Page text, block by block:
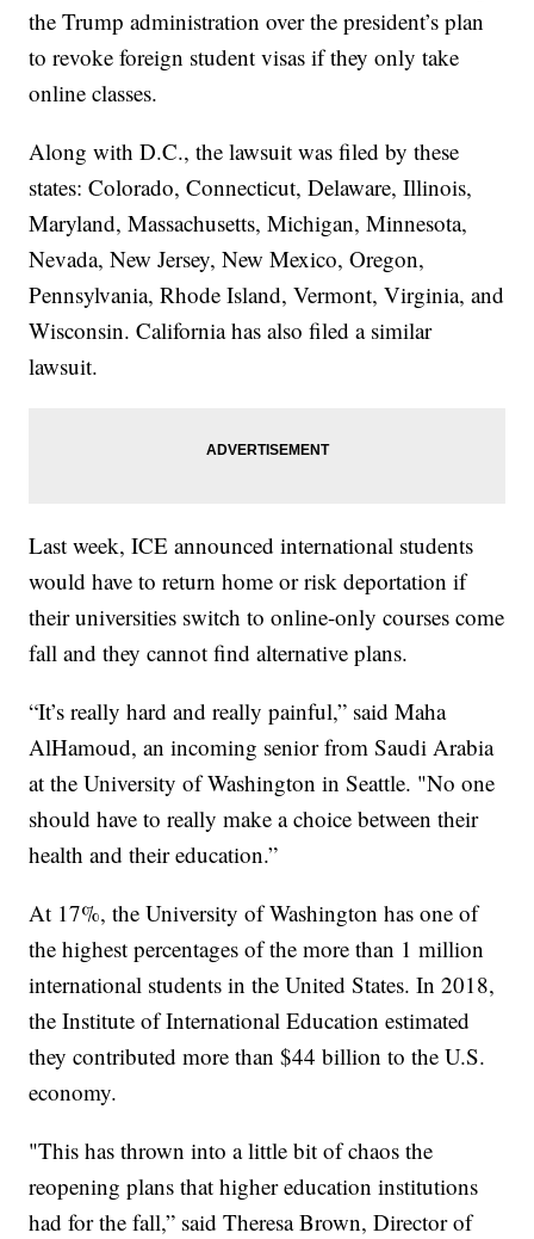
the Trump administration over the president’s plan
to revoke foreign student visas if they only take
online classes.
Along with D.C., the lawsuit was filed by these
states: Colorado, Connecticut, Delaware, Illinois,
Maryland, Massachusetts, Michigan, Minnesota,
Nevada, New Jersey, New Mexico, Oregon,
Pennsylvania, Rhode Island, Vermont, Virginia, and
Wisconsin. California has also filed a similar
lawsuit.
Last week, ICE announced international students
would have to return home or risk deportation if
their universities switch to online-only courses come
fall and they cannot find alternative plans.
“It’s really hard and really painful,” said Maha
AlHamoud, an incoming senior from Saudi Arabia
at the University of Washington in Seattle. "No one
should have to really make a choice between their
health and their education.”
At 17%, the University of Washington has one of
the highest percentages of the more than 1 million
international students in the United States. In 2018,
the Institute of International Education estimated
they contributed more than $44 billion to the U.S.
economy.
"This has thrown into a little bit of chaos the
reopening plans that higher education institutions
had for the fall,” said Theresa Brown, Director of